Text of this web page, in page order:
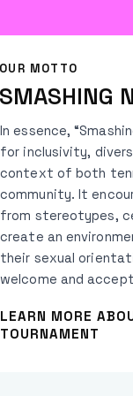
OUR MOTTO
SMASHING
In essence,
for inclusivity,
context of both
community. It
from stereotypes,
create an
their sexual
welcome and
LEARN MORE
TOURNAMENT